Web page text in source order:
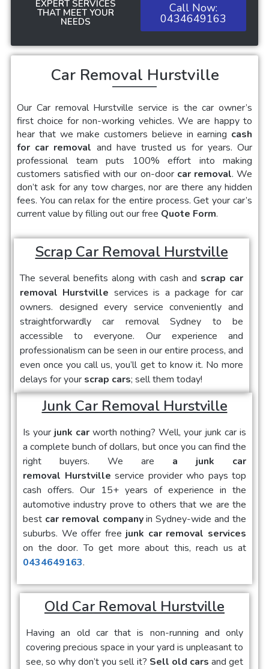
EXPERT SERVICES
THAT MEET YOUR
NEEDS
Call Now:
0434649163
Car Removal Hurstville
Our Car removal Hurstville service is the car owner’s
first choice for non-working vehicles. We are happy to
hear that we make customers believe in earning cash
for car removal and have trusted us for years. Our
professional team puts 100% effort into making
customers satisfied with our on-door car removal. We
don’t ask for any tow charges, nor are there any hidden
fees. You can relax for the entire process. Get your car’s
current value by filling out our free Quote Form.
Scrap Car Removal Hurstville
The several benefits along with cash and scrap car
removal Hurstville services is a package for car
owners. designed every service conveniently and
straightforwardly car removal Sydney to be
accessible to everyone. Our experience and
professionalism can be seen in our entire process, and
even once you call us, you’ll get to know it. No more
delays for your scrap cars; sell them today!
Junk Car Removal Hurstville
Is your junk car worth nothing? Well, your junk car is
a complete bunch of dollars, but once you can find the
right buyers. We are a junk car
removal Hurstville service provider who pays top
cash offers. Our 15+ years of experience in the
automotive industry prove to others that we are the
best car removal companyin Sydney-wide and the
suburbs. We offer free junk car removal services
on the door. To get more about this, reach us at
0434649163.
Old Car Removal Hurstville
Having an old car that is non-running and only
covering precious space in your yard is unpleasant to
see, so why don’t you sell it? Sell old cars and get